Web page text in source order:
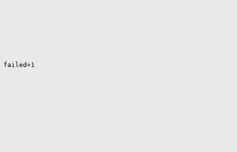
failed=1